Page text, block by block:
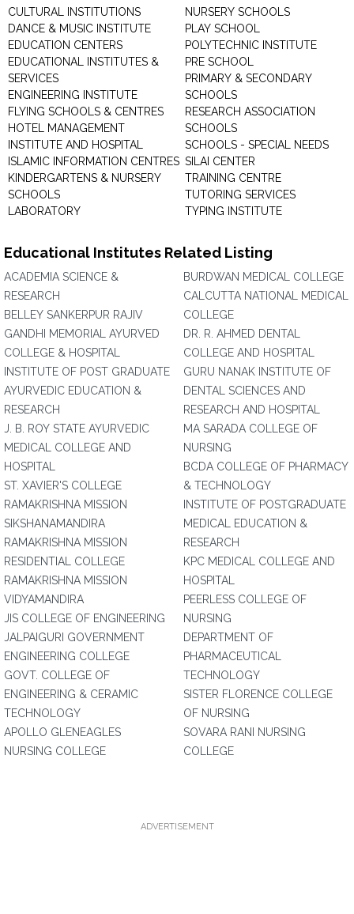
CULTURAL INSTITUTIONS
DANCE & MUSIC INSTITUTE
EDUCATION CENTERS
EDUCATIONAL INSTITUTES &
SERVICES
ENGINEERING INSTITUTE
FLYING SCHOOLS & CENTRES
HOTEL MANAGEMENT
INSTITUTE AND HOSPITAL
ISLAMIC INFORMATION CENTRES
KINDERGARTENS & NURSERY
SCHOOLS
LABORATORY
NURSERY SCHOOLS
PLAY SCHOOL
POLYTECHNIC INSTITUTE
PRE SCHOOL
PRIMARY & SECONDARY
SCHOOLS
RESEARCH ASSOCIATION
SCHOOLS
SCHOOLS - SPECIAL NEEDS
SILAI CENTER
TRAINING CENTRE
TUTORING SERVICES
TYPING INSTITUTE
Educational Institutes Related Listing
ACADEMIA SCIENCE &
RESEARCH
BELLEY SANKERPUR RAJIV
GANDHI MEMORIAL AYURVED
COLLEGE & HOSPITAL
INSTITUTE OF POST GRADUATE
AYURVEDIC EDUCATION &
RESEARCH
J. B. ROY STATE AYURVEDIC
MEDICAL COLLEGE AND
HOSPITAL
ST. XAVIER'S COLLEGE
RAMAKRISHNA MISSION
SIKSHANAMANDIRA
RAMAKRISHNA MISSION
RESIDENTIAL COLLEGE
RAMAKRISHNA MISSION
VIDYAMANDIRA
JIS COLLEGE OF ENGINEERING
JALPAIGURI GOVERNMENT
ENGINEERING COLLEGE
GOVT. COLLEGE OF
ENGINEERING & CERAMIC
TECHNOLOGY
APOLLO GLENEAGLES
NURSING COLLEGE
BURDWAN MEDICAL COLLEGE
CALCUTTA NATIONAL MEDICAL
COLLEGE
DR. R. AHMED DENTAL
COLLEGE AND HOSPITAL
GURU NANAK INSTITUTE OF
DENTAL SCIENCES AND
RESEARCH AND HOSPITAL
MA SARADA COLLEGE OF
NURSING
BCDA COLLEGE OF PHARMACY
& TECHNOLOGY
INSTITUTE OF POSTGRADUATE
MEDICAL EDUCATION &
RESEARCH
KPC MEDICAL COLLEGE AND
HOSPITAL
PEERLESS COLLEGE OF
NURSING
DEPARTMENT OF
PHARMACEUTICAL
TECHNOLOGY
SISTER FLORENCE COLLEGE
OF NURSING
SOVARA RANI NURSING
COLLEGE
ADVERTISEMENT